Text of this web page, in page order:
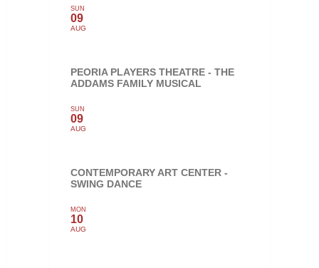
SUN
09
AUG
PEORIA PLAYERS THEATRE - THE
ADDAMS FAMILY MUSICAL
SUN
09
AUG
CONTEMPORARY ART CENTER -
SWING DANCE
MON
10
AUG